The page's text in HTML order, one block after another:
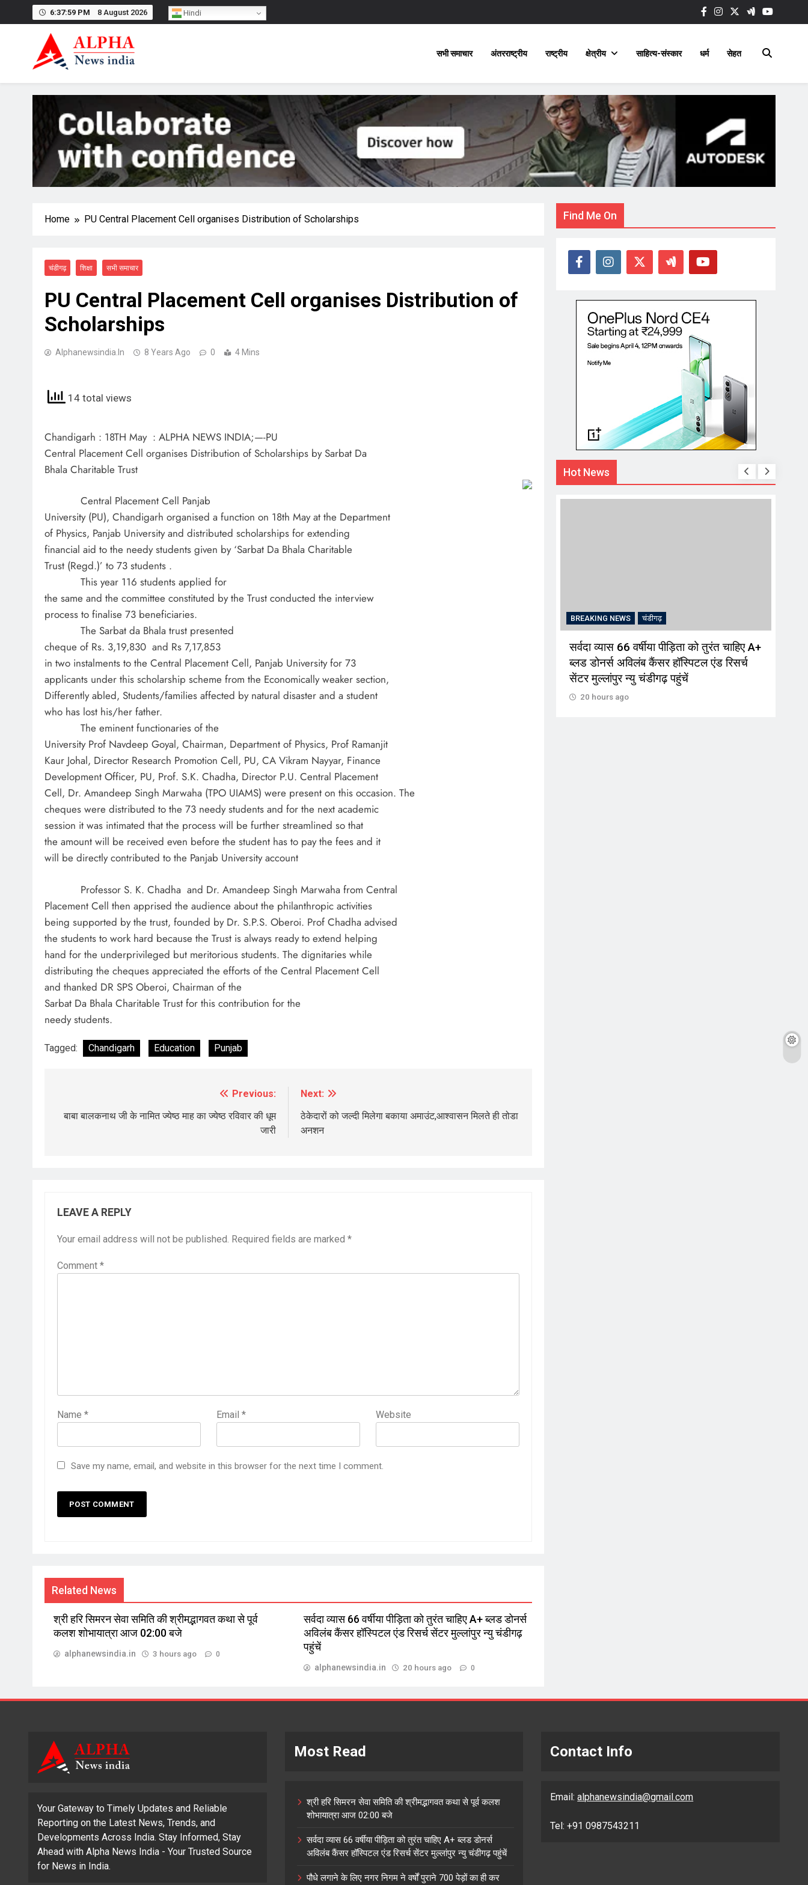
6:37:59 PM 8 August 2026
सभी समाचार अंतरराष्ट्रीय राष्ट्रीय क्षेत्रीय साहित्य-संस्कार धर्म सेहत
Home PU Central Placement Cell organises Distribution of Scholarships
चंडीगढ़ शिक्षा सभी समाचार
PU Central Placement Cell organises Distribution of
Scholarships
Alphanewsindia.in 8 Years Ago 0 4 Mins
14 total views
Chandigarh : 18TH May : ALPHA NEWS INDIA;—-PU
Central Placement Cell organises Distribution of Scholarships by Sarbat Da
Bhala Charitable Trust
Central Placement Cell Panjab
University (PU), Chandigarh organised a function on 18th May at the Department
of Physics, Panjab University and distributed scholarships for extending
financial aid to the needy students given by ‘Sarbat Da Bhala Charitable
Trust (Regd.)’ to 73 students .
This year 116 students applied for
the same and the committee constituted by the Trust conducted the interview
process to finalise 73 beneficiaries.
The Sarbat da Bhala trust presented
cheque of Rs. 3,19,830 and Rs 7,17,853
in two instalments to the Central Placement Cell, Panjab University for 73
applicants under this scholarship scheme from the Economically weaker section,
Differently abled, Students/families affected by natural disaster and a student
who has lost his/her father.
The eminent functionaries of the
University Prof Navdeep Goyal, Chairman, Department of Physics, Prof Ramanjit
Kaur Johal, Director Research Promotion Cell, PU, CA Vikram Nayyar, Finance
Development Officer, PU, Prof. S.K. Chadha, Director P.U. Central Placement
Cell, Dr. Amandeep Singh Marwaha (TPO UIAMS) were present on this occasion. The
cheques were distributed to the 73 needy students and for the next academic
session it was intimated that the process will be further streamlined so that
the amount will be received even before the student has to pay the fees and it
will be directly contributed to the Panjab University account
Professor S. K. Chadha and Dr. Amandeep Singh Marwaha from Central
Placement Cell then apprised the audience about the philanthropic activities
being supported by the trust, founded by Dr. S.P.S. Oberoi. Prof Chadha advised
the students to work hard because the Trust is always ready to extend helping
hand for the underprivileged but meritorious students. The dignitaries while
distributing the cheques appreciated the efforts of the Central Placement Cell
and thanked DR SPS Oberoi, Chairman of the
Sarbat Da Bhala Charitable Trust for this contribution for the
needy students.
Tagged: Chandigarh Education Punjab
navigation
Previous:
बाबा बालकनाथ जी के नामित ज्येष्ठ माह का ज्येष्ठ रविवार की धूम
जारी
Next:
ठेकेदारों को जल्दी मिलेगा बकाया अमाउंट,आश्वासन मिलते ही तोडा
अनशन
LEAVE A REPLY
Your email address will not be published. Required fields are marked *
Comment *
Name * Email* Website
Save my name, email, and website in this browser for the next time I comment.
Related News
श्री हरि सिमरन सेवा समिति की श्रीमद्भागवत कथा से पूर्व
कलश शोभायात्रा आज 02:00 बजे
alphanewsindia.in 3 hours ago 0
सर्वदा व्यास 66 वर्षीया पीड़िता को तुरंत चाहिए A+ ब्लड डोनर्स
अविलंब कैंसर हॉस्पिटल एंड रिसर्च सेंटर मुल्लांपुर न्यु चंडीगढ़
पहुंचें
alphanewsindia.in 20 hours ago 0
Find Me On
Hot News
कथा से पूर्व कलश शोभायात्रा आज 02:00 बजे
20 hours ago
BREAKING NEWS चंडीगढ़
सर्वदा व्यास 66 वर्षीया पीड़िता को तुरंत चाहिए A+
ब्लड डोनर्स अविलंब कैंसर हॉस्पिटल एंड रिसर्च
सेंटर मुल्लांपुर न्यु चंडीगढ़ पहुंचें
20 hours ago
Your Gateway to Timely Updates and Reliable
Reporting on the Latest News, Trends, and
Developments Across India. Stay Informed, Stay
Ahead with Alpha News India - Your Trusted Source
for News in India.
Most Read
श्री हरि सिमरन सेवा समिति की श्रीमद्भागवत कथा से पूर्व कलश
शोभायात्रा आज 02:00 बजे
सर्वदा व्यास 66 वर्षीया पीड़िता को तुरंत चाहिए A+ ब्लड डोनर्स
अविलंब कैंसर हॉस्पिटल एंड रिसर्च सेंटर मुल्लांपुर न्यु चंडीगढ़ पहुंचें
पौधे लगाने के लिए नगर निगम ने वर्षों पुराने 700 पेड़ों का ही कर
Contact Info
Email:alphanewsindia@gmail.com
Tel: +91 0987543211
Hindi